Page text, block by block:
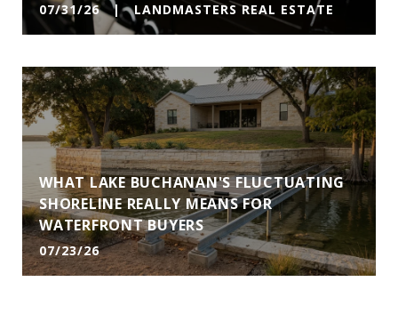
07/31/26 | LANDMASTERS REAL ESTATE
WHAT LAKE BUCHANAN'S FLUCTUATING
SHORELINE REALLY MEANS FOR
WATERFRONT BUYERS
07/23/26